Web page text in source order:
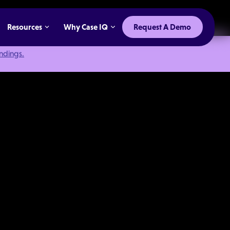
Resources Why Case IQ Request A Demo